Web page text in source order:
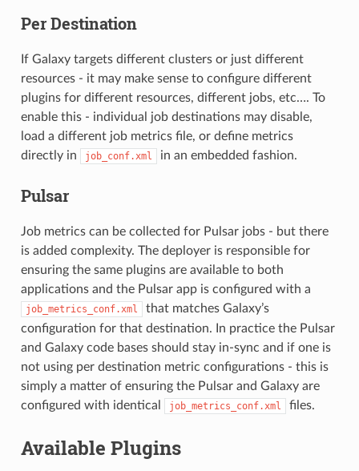
Per Destination
If Galaxy targets different clusters or just different
resources - it may make sense to configure different
plugins for different resources, different jobs, etc…. To
enable this - individual job destinations may disable,
load a different job metrics file, or define metrics
directly in
job_conf.xml in an embedded fashion.
Pulsar
Job metrics can be collected for Pulsar jobs - but there
is added complexity. The deployer is responsible for
ensuring the same plugins are available to both
applications and the Pulsar app is configured with a
job_metrics_conf.xml
that matches Galaxy’s
configuration for that destination. In practice the Pulsar
and Galaxy code bases should stay in-sync and if one is
not using per destination metric configurations - this is
simply a matter of ensuring the Pulsar and Galaxy are
configured with identical
job_metrics_conf.xml files.
Available Plugins